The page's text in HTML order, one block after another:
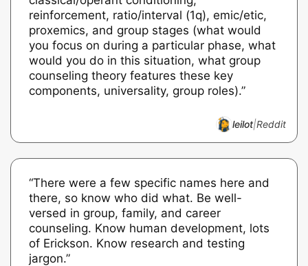
reinforcement, ratio/interval (1q), emic/etic,
proxemics, and group stages (what would
you focus on during a particular phase, what
would you do in this situation, what group
counseling theory features these key
components, universality, group roles).”
leilot|Reddit
“There were a few specific names here and
there, so know who did what. Be well-
versed in group, family, and career
counseling. Know human development, lots
of Erickson. Know research and testing
jargon.”